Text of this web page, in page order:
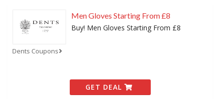
Dents Coupons
Men Gloves Starting From £8
Buy! Men Gloves Starting From £8
GET DEAL